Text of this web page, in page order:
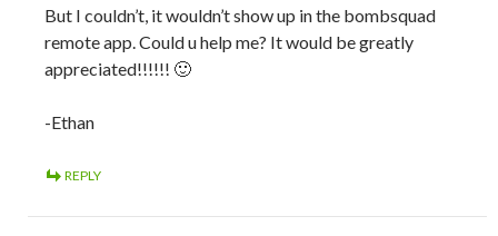
But I couldn’t, it wouldn’t show up in the bombsquad
remote app. Could u help me? It would be greatly
appreciated!!!!!! 🙂
-Ethan
REPLY